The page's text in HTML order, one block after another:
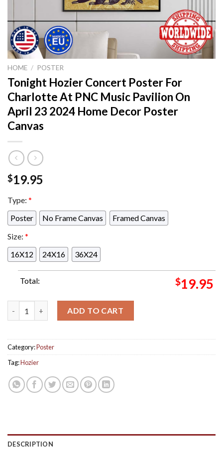
HOME / POSTER
Tonight Hozier Concert Poster For
Charlotte At PNC Music Pavilion On
April 23 2024 Home Decor Poster
Canvas
$19.95
Type: *
Poster
No Frame Canvas
Framed Canvas
Size: *
16X12
24X16 36X24
Total: $19.95
ADD TO CART
Category:Poster
Tag:Hozier
DESCRIPTION